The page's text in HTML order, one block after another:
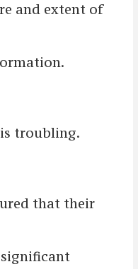
and extent of
troubling.
that their